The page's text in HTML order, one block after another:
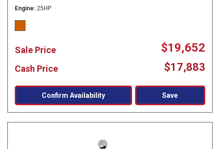
Engine 25HP
Sale Price $19,652
Cash Price $17,883
Confirm Availability Save